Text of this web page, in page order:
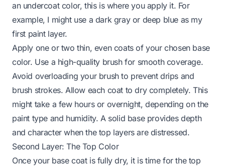
an undercoat color, this is where you apply it. For
example, I might use a dark gray or deep blue as my
first paint layer.
Apply one or two thin, even coats of your chosen base
color. Use a high-quality brush for smooth coverage.
Avoid overloading your brush to prevent drips and
brush strokes. Allow each coat to dry completely. This
might take a few hours or overnight, depending on the
paint type and humidity. A solid base provides depth
and character when the top layers are distressed.
Second Layer: The Top Color
Once your base coat is fully dry, it is time for the top